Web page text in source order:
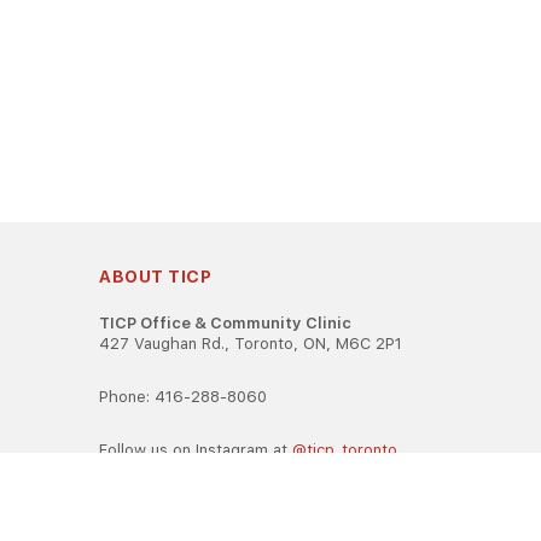
ABOUT TICP
TICP Office & Community Clinic
427 Vaughan Rd., Toronto, ON, M6C 2P1
Phone: 416-288-8060
Follow us on Instagram at @ticp_toronto